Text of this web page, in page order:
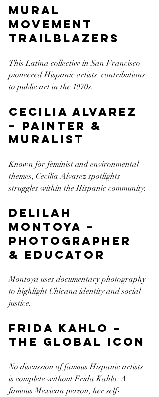
Mural
Movement
Trailblazers
This Latina collective in San Francisco
pioneered Hispanic artists' contributions
to public art in the 1970s.
Cecilia Alvarez
– Painter &
Muralist
Known for feminist and environmental
themes, Cecilia Alvarez spotlights
struggles within the Hispanic community.
Delilah
Montoya –
Photographer
& Educator
Montoya uses documentary photography
to highlight Chicana identity and social
justice.
Frida Kahlo –
The Global Icon
No discussion of famous Hispanic artists
is complete without Frida Kahlo. A
famous Mexican person, her self-